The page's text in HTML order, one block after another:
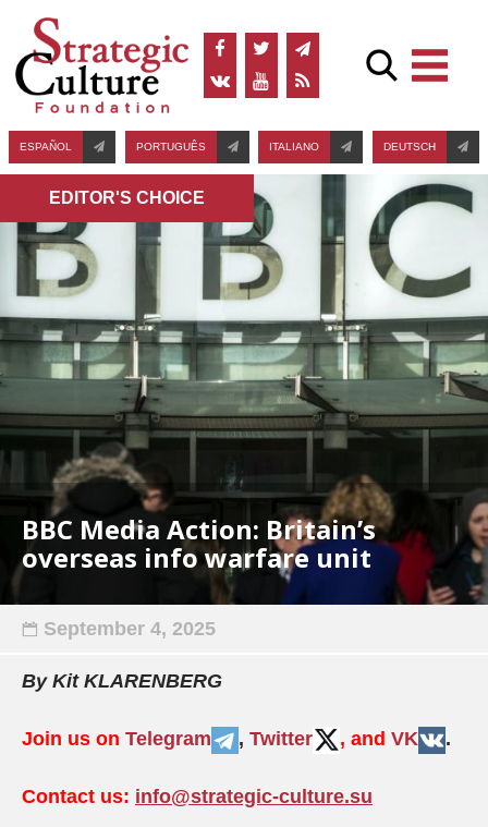
ESPAÑOL PORTUGUÊS ITALIANO DEUTSCH
EDITOR'S СHOICE
BBC Media Action: Britain’s
overseas info warfare unit
September 4, 2025
By Kit KLARENBERG
Join us on Telegram , Twitter , and VK .
Contact us: info@strategic-culture.su